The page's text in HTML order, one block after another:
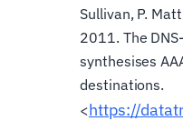
Sullivan, P.
2011. The
synthesises
destinations.
<https://